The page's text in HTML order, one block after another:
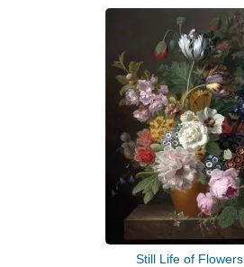
Still Life of Flowers